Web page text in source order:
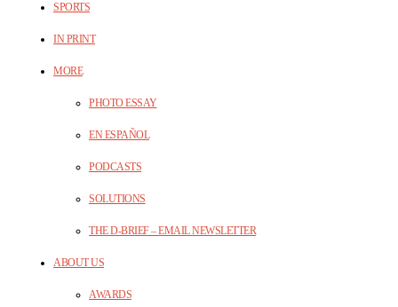
SPORTS
IN PRINT
MORE
PHOTO ESSAY
EN ESPAÑOL
PODCASTS
SOLUTIONS
THE D-BRIEF – EMAIL NEWSLETTER
ABOUT US
AWARDS